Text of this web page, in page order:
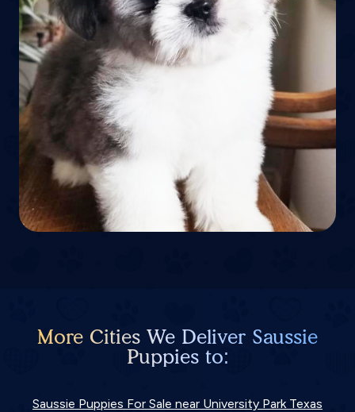
More Cities We Deliver Saussie
Puppies to:
Saussie Puppies For Sale near University Park Texas